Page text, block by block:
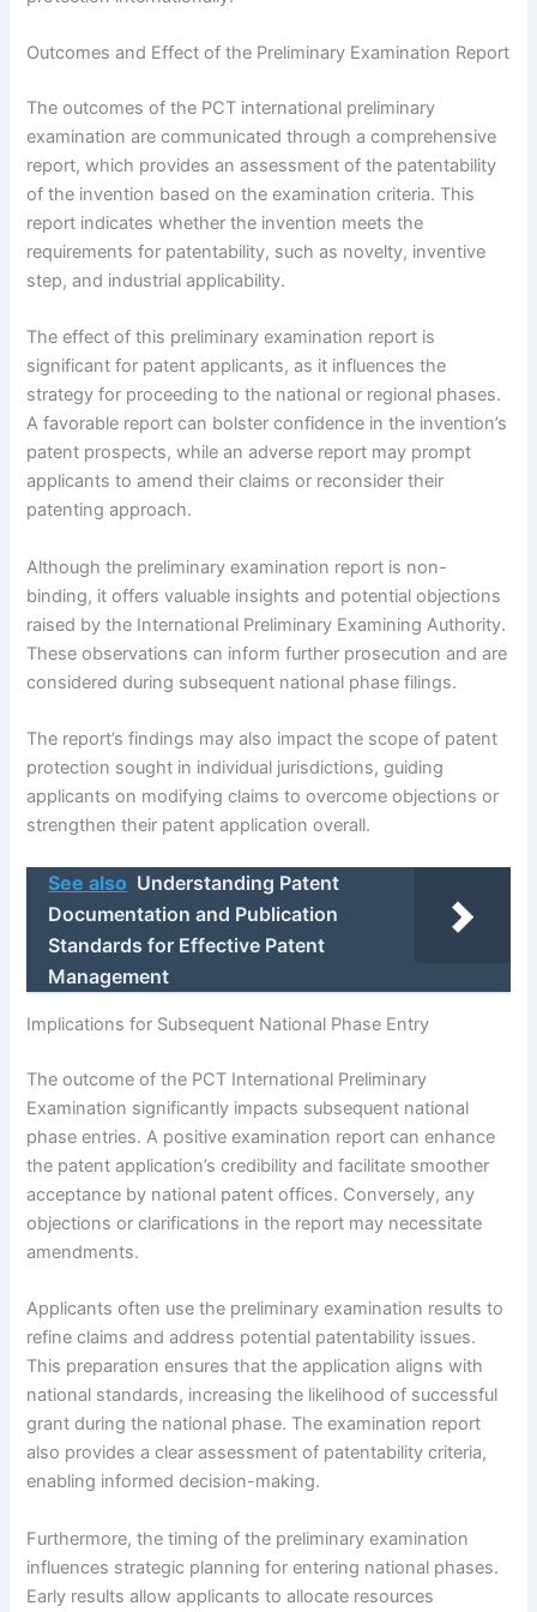
Outcomes and Effect of the Preliminary Examination Report
The outcomes of the PCT international preliminary
examination are communicated through a comprehensive
report, which provides an assessment of the patentability
of the invention based on the examination criteria. This
report indicates whether the invention meets the
requirements for patentability, such as novelty, inventive
step, and industrial applicability.
The effect of this preliminary examination report is
significant for patent applicants, as it influences the
strategy for proceeding to the national or regional phases.
A favorable report can bolster confidence in the invention’s
patent prospects, while an adverse report may prompt
applicants to amend their claims or reconsider their
patenting approach.
Although the preliminary examination report is non-
binding, it offers valuable insights and potential objections
raised by the International Preliminary Examining Authority.
These observations can inform further prosecution and are
considered during subsequent national phase filings.
The report’s findings may also impact the scope of patent
protection sought in individual jurisdictions, guiding
applicants on modifying claims to overcome objections or
strengthen their patent application overall.
See also Understanding Patent
Documentation and Publication
Standards for Effective Patent
Management
Implications for Subsequent National Phase Entry
The outcome of the PCT International Preliminary
Examination significantly impacts subsequent national
phase entries. A positive examination report can enhance
the patent application’s credibility and facilitate smoother
acceptance by national patent offices. Conversely, any
objections or clarifications in the report may necessitate
amendments.
Applicants often use the preliminary examination results to
refine claims and address potential patentability issues.
This preparation ensures that the application aligns with
national standards, increasing the likelihood of successful
grant during the national phase. The examination report
also provides a clear assessment of patentability criteria,
enabling informed decision-making.
Furthermore, the timing of the preliminary examination
influences strategic planning for entering national phases.
Early results allow applicants to allocate resources